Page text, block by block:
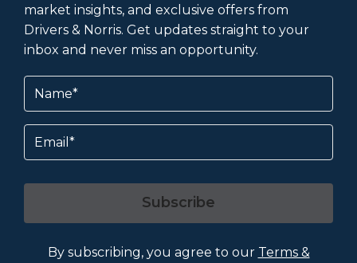
market insights, and exclusive offers from
Drivers & Norris. Get updates straight to your
inbox and never miss an opportunity.
Name
Email
Subscribe
By subscribing, you agree to our Terms &